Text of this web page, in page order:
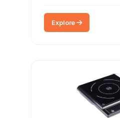
Explore